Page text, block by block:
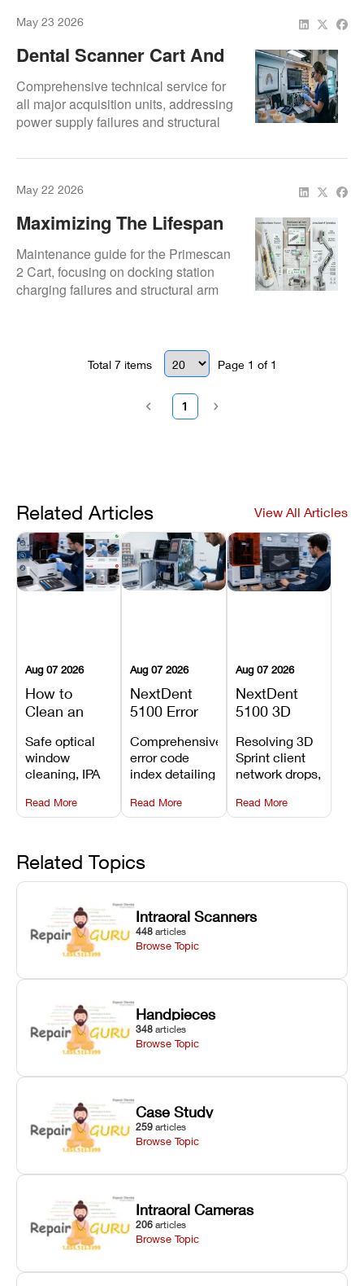
cart line.
May 23 2026
Dental Scanner Cart And
Acquisition Unit Repair
Services | Dentsply
Sirona, 3Shape, Align
Technology And More |
Comprehensive technical service for
all major acquisition units, addressing
power supply failures and structural
mobility and hardware connectivity for
May 22 2026
Maximizing The Lifespan
Of Your Primescan 2 Cart
And Acquisition Unit
Setup
Maintenance guide for the Primescan
2 Cart, focusing on docking station
charging failures and structural arm
Total 7items Page 1 of 1
1
Related Articles View All Articles
Aug 07 2026
How to
Clean an
3D Printer:
Safe
Maintenance
Steps and
Mistakes to
Safe optical
window
cleaning, IPA
flush routines,
linear guide
and avoiding
harsh
chemical
degradation
on Asiga units.
Read More
Aug 07 2026
NextDent
5100 Error
Explained:
Meanings,
Causes, and
Recommended
Fixes
Comprehensive
error code
index detailing
alarms, motion
limit trips,
hardware error
codes with
fixes.
Read More
Aug 07 2026
NextDent
5100 3D
Problems:
Installation,
File Transfer,
and Print
Setup Fixes
Resolving 3D
Sprint client
network drops,
validation
failures, mesh
errors.
Read More
Related Topics
Intraoral Scanners
448 articles
Browse Topic
Handpieces
348 articles
Browse Topic
Case Study
259 articles
Browse Topic
Intraoral Cameras
206 articles
Browse Topic